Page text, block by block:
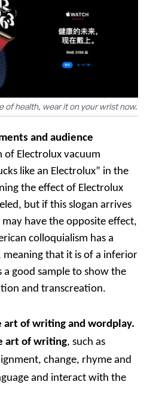
of health, wear it on your wrist now.
and audience
of Electrolux vacuum
like an Electrolux” in the
the effect of Electrolux
but if this slogan arrives
have the opposite effect,
colloquialism has a
that it is of a inferior
good sample to show the
and transcreation.
art of writing and wordplay.
art of writing, such as
change, rhyme and
and interact with the